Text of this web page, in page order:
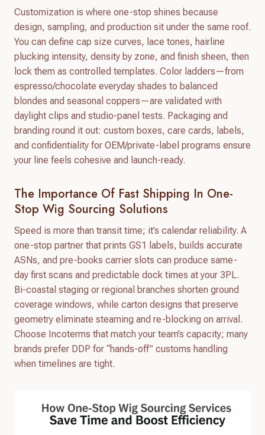
Customization is where one-stop shines because
design, sampling, and production sit under the same roof.
You can define cap size curves, lace tones, hairline
plucking intensity, density by zone, and finish sheen, then
lock them as controlled templates. Color ladders—from
espresso/chocolate everyday shades to balanced
blondes and seasonal coppers—are validated with
daylight clips and studio-panel tests. Packaging and
branding round it out: custom boxes, care cards, labels,
and confidentiality for OEM/private-label programs ensure
your line feels cohesive and launch-ready.
The Importance Of Fast Shipping In One-
Stop Wig Sourcing Solutions
Speed is more than transit time; it’s calendar reliability. A
one-stop partner that prints GS1 labels, builds accurate
ASNs, and pre-books carrier slots can produce same-
day first scans and predictable dock times at your 3PL.
Bi-coastal staging or regional branches shorten ground
coverage windows, while carton designs that preserve
geometry eliminate steaming and re-blocking on arrival.
Choose Incoterms that match your team’s capacity; many
brands prefer DDP for “hands-off” customs handling
when timelines are tight.